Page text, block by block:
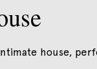
house,